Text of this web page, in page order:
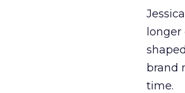
brand
time.